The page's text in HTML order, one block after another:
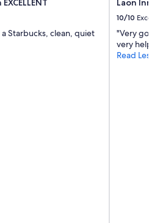
Starbucks, clean, quiet
Laon Inn
10/10
"Very good
very
Read Less